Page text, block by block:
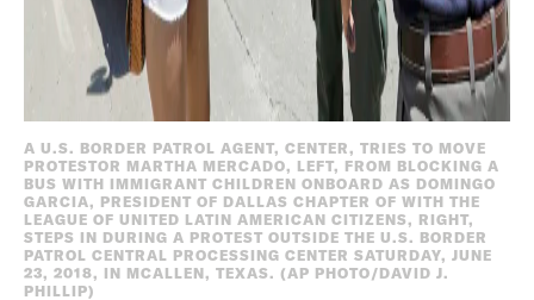
A U.S. BORDER PATROL AGENT, CENTER, TRIES TO MOVE
PROTESTOR MARTHA MERCADO, LEFT, FROM BLOCKING A
BUS WITH IMMIGRANT CHILDREN ONBOARD AS DOMINGO
GARCIA, PRESIDENT OF DALLAS CHAPTER OF WITH THE
LEAGUE OF UNITED LATIN AMERICAN CITIZENS, RIGHT,
STEPS IN DURING A PROTEST OUTSIDE THE U.S. BORDER
PATROL CENTRAL PROCESSING CENTER SATURDAY, JUNE
23, 2018, IN MCALLEN, TEXAS. (AP PHOTO/DAVID J.
PHILLIP)